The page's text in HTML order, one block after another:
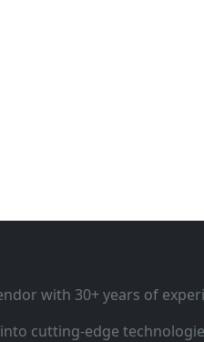
with 30+ years of
cutting‑edge